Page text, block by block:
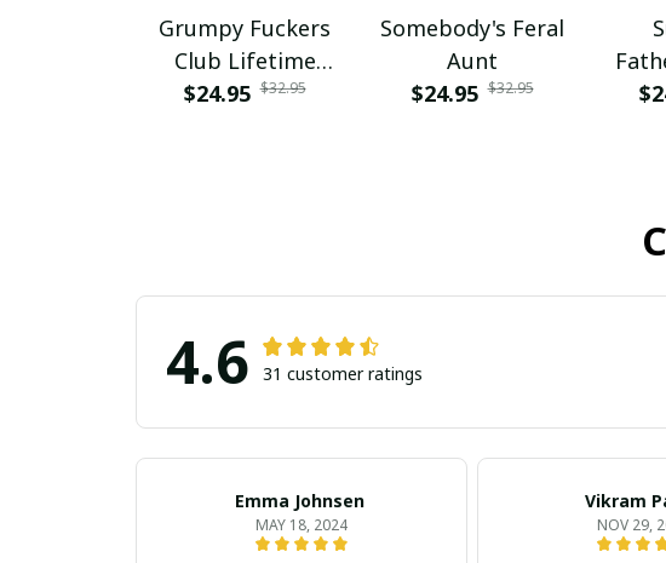
Grumpy Fuckers
Club Lifetime
Member
$24.95 $32.95
Somebody's Feral
Aunt
$24.95 $32.95
4.6 31 customer ratings
Emma Johnsen
MAY 18, 2024
Vikram
NOV 29,